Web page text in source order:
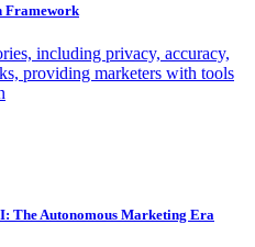
Framework
including privacy, accuracy,
providing marketers with tools
The Autonomous Marketing Era